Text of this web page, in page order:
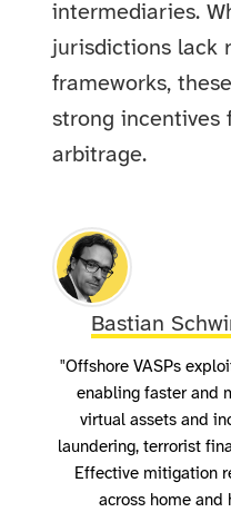
intermediaries.
jurisdictions lack
frameworks,
strong incentives
arbitrage.
Bastian
"Offshore VASPs
enabling faster and
virtual assets and
laundering, terrorist
Effective mitigation
across home and